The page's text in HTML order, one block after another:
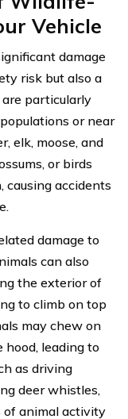
Vehicle
damage
risk but also a
particularly
or near
elk, moose, and
or birds
causing accidents
damage to
can also
the exterior of
to climb on top
may chew on
leading to
as driving
deer whistles,
of animal activity